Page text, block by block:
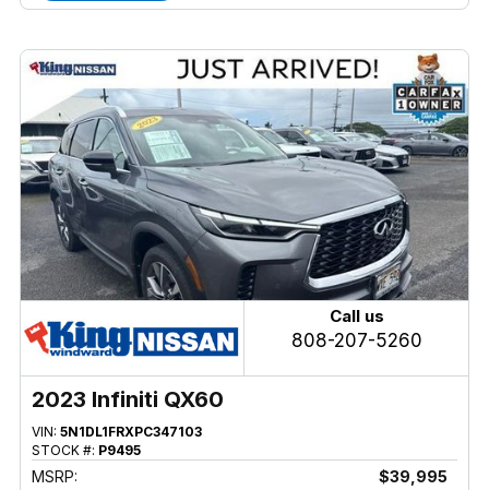
Call us
808-207-5260
2023 Infiniti QX60
VIN: 5N1DL1FRXPC347103
STOCK #: P9495
MSRP:
$39,995